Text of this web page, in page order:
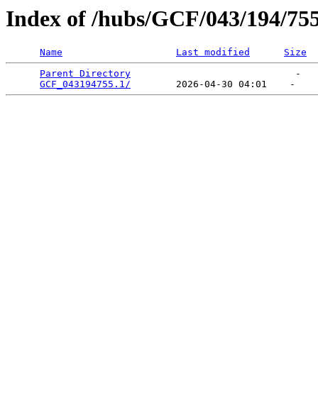
Index of /hubs/GCF/043/194/
Name Last modified
Size
Parent Directory
                             -
GCF_043194755.1/